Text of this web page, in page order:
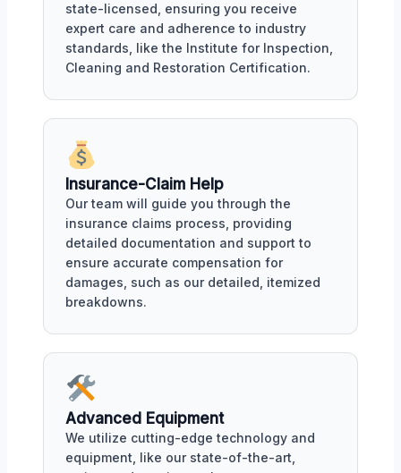
state-licensed, ensuring you receive
expert care and adherence to industry
standards, like the Institute for Inspection,
Cleaning and Restoration Certification.
Insurance-Claim Help
Our team will guide you through the
insurance claims process, providing
detailed documentation and support to
ensure accurate compensation for
damages, such as our detailed, itemized
breakdowns.
Advanced Equipment
We utilize cutting-edge technology and
equipment, like our state-of-the-art,